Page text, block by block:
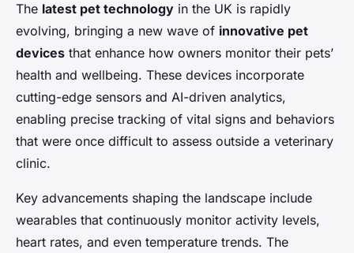
The latest pet technology in the UK is rapidly
evolving, bringing a new wave of innovative pet
devices that enhance how owners monitor their pets’
health and wellbeing. These devices incorporate
cutting-edge sensors and AI-driven analytics,
enabling precise tracking of vital signs and behaviors
that were once difficult to assess outside a veterinary
clinic.
Key advancements shaping the landscape include
wearables that continuously monitor activity levels,
heart rates, and even temperature trends. The